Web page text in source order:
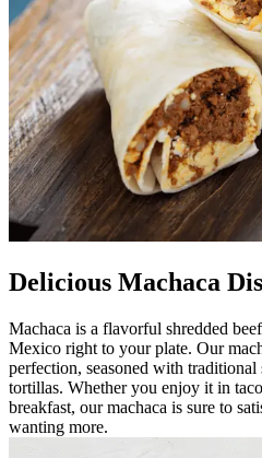
Delicious Machaca
Machaca is a flavorful shredded
Mexico right to your plate. Our
perfection, seasoned with
tortillas. Whether you enjoy it in
breakfast, our machaca is sure to
wanting more.